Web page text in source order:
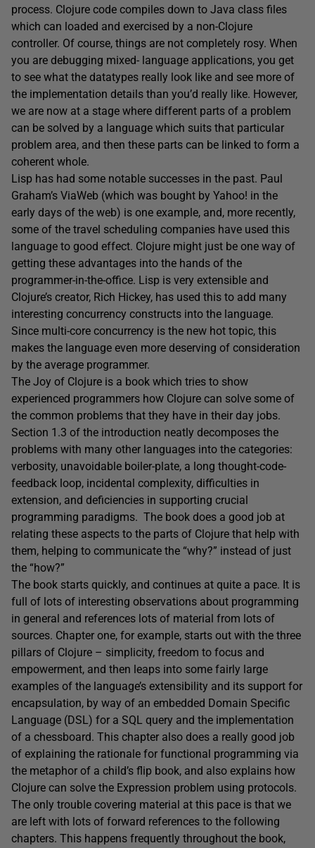
process. Clojure code compiles down to Java class files
which can loaded and exercised by a non-Clojure
controller. Of course, things are not completely rosy. When
you are debugging mixed- language applications, you get
to see what the datatypes really look like and see more of
the implementation details than you’d really like. However,
we are now at a stage where different parts of a problem
can be solved by a language which suits that particular
problem area, and then these parts can be linked to form a
coherent whole.
Lisp has had some notable successes in the past. Paul
Graham’s ViaWeb (which was bought by Yahoo! in the
early days of the web) is one example, and, more recently,
some of the travel scheduling companies have used this
language to good effect. Clojure might just be one way of
getting these advantages into the hands of the
programmer-in-the-office. Lisp is very extensible and
Clojure’s creator, Rich Hickey, has used this to add many
interesting concurrency constructs into the language.
Since multi-core concurrency is the new hot topic, this
makes the language even more deserving of consideration
by the average programmer.
The Joy of Clojure is a book which tries to show
experienced programmers how Clojure can solve some of
the common problems that they have in their day jobs.
Section 1.3 of the introduction neatly decomposes the
problems with many other languages into the categories:
verbosity, unavoidable boiler-plate, a long thought-code-
feedback loop, incidental complexity, difficulties in
extension, and deficiencies in supporting crucial
programming paradigms. The book does a good job at
relating these aspects to the parts of Clojure that help with
them, helping to communicate the “why?” instead of just
the “how?”
The book starts quickly, and continues at quite a pace. It is
full of lots of interesting observations about programming
in general and references lots of material from lots of
sources. Chapter one, for example, starts out with the three
pillars of Clojure – simplicity, freedom to focus and
empowerment, and then leaps into some fairly large
examples of the language’s extensibility and its support for
encapsulation, by way of an embedded Domain Specific
Language (DSL) for a SQL query and the implementation
of a chessboard. This chapter also does a really good job
of explaining the rationale for functional programming via
the metaphor of a child’s flip book, and also explains how
Clojure can solve the Expression problem using protocols.
The only trouble covering material at this pace is that we
are left with lots of forward references to the following
chapters. This happens frequently throughout the book,